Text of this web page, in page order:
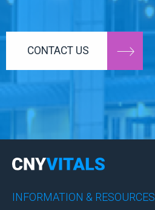
CONTACT US
INFORMATION & RESOURCES